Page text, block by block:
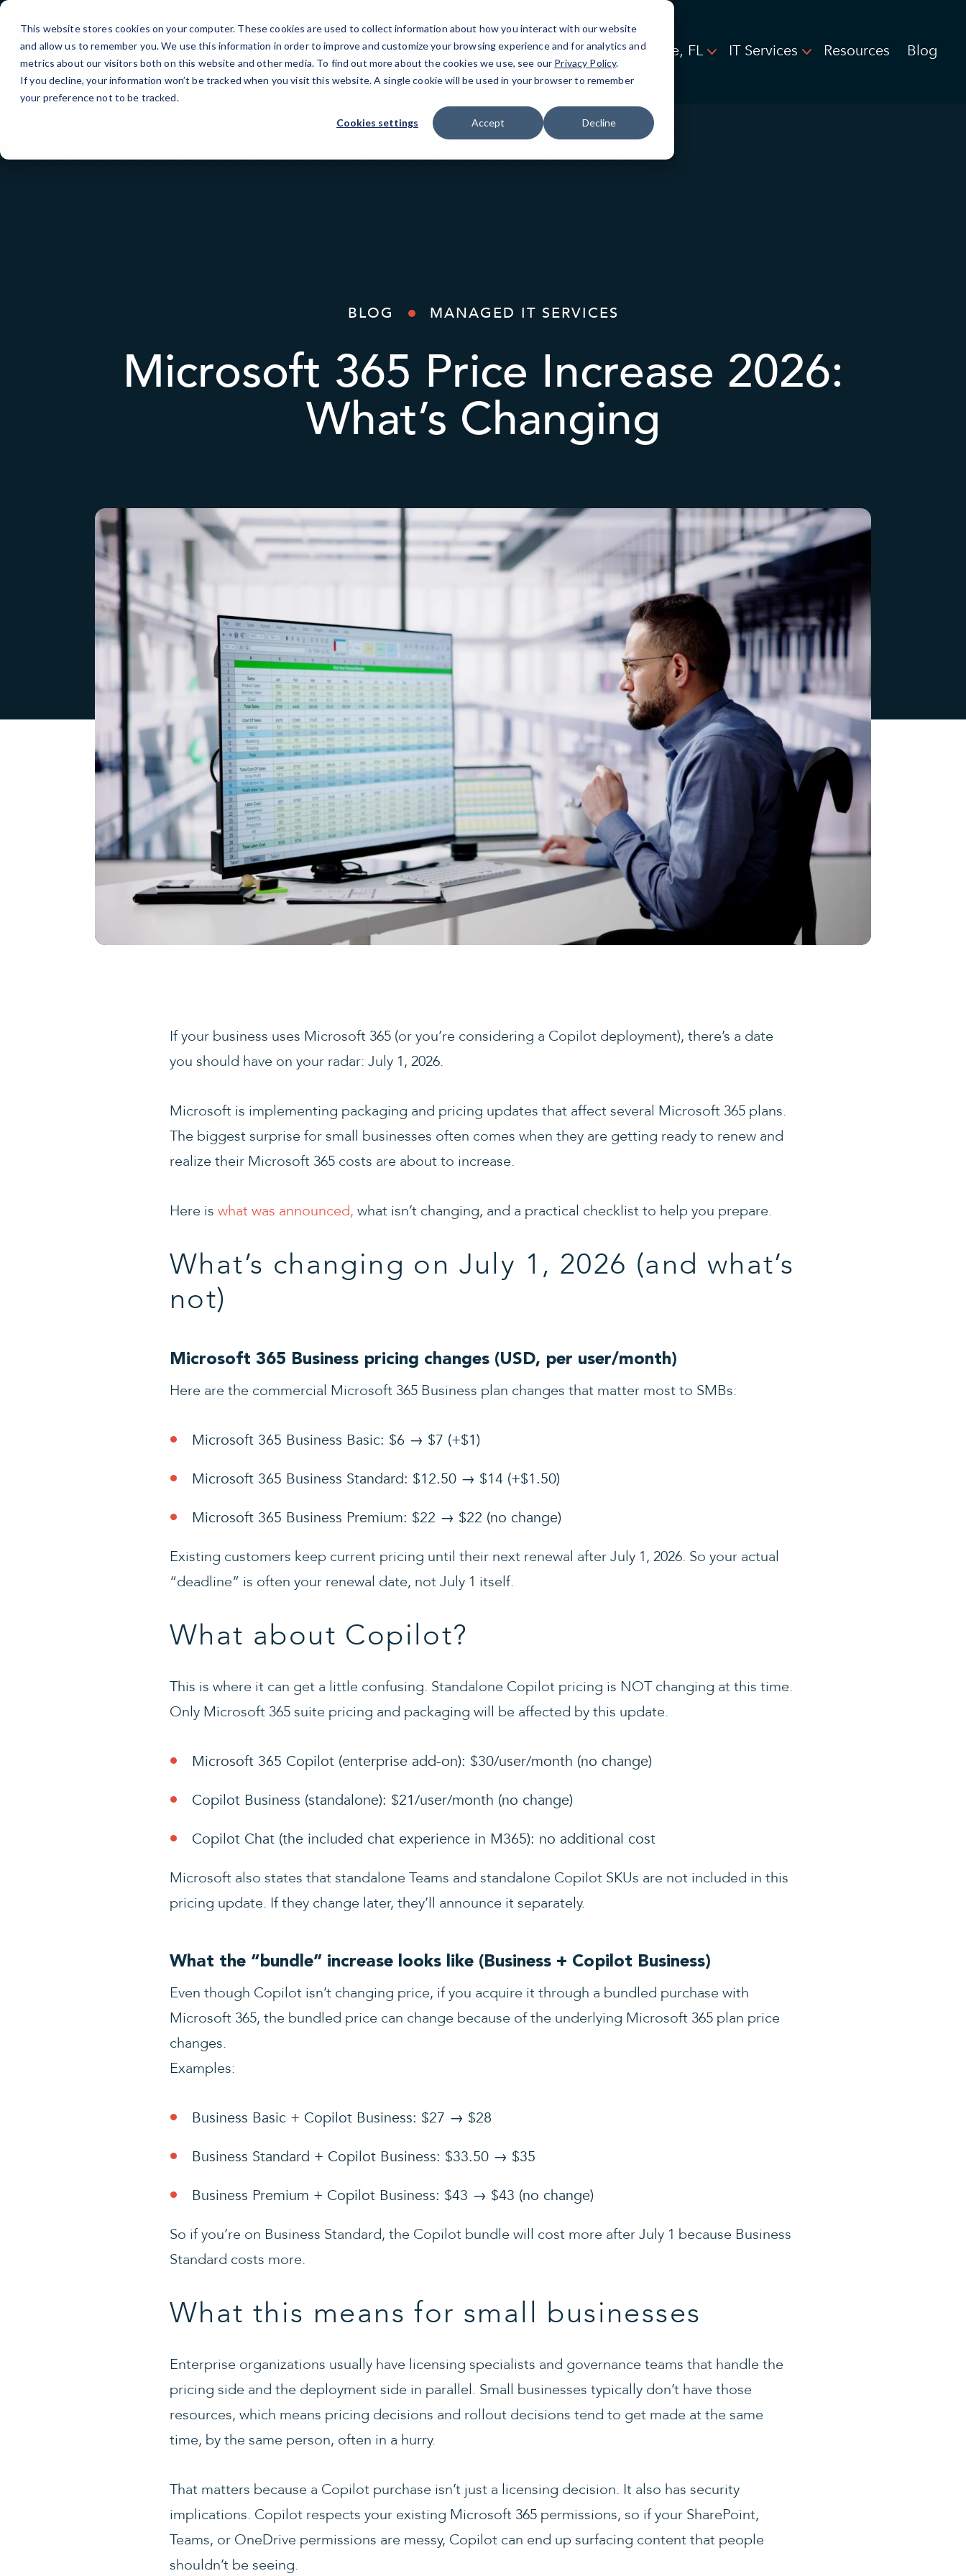
This website stores cookies on your computer. These cookies are used to collect information about how you interact with our website
and allow us to remember you. We use this information in order to improve and customize your browsing experience and for analytics and
metrics about our visitors both on this website and other media. To find out more about the cookies we use, see our Privacy Policy.
If you decline, your information won’t be tracked when you visit this website. A single cookie will be used in your browser to remember
your preference not to be tracked.
Cookies settings Accept Decline
Skip
Content
Fort Lauderdale, FL IT Services Resources Blog
BLOG MANAGED IT SERVICES
Microsoft 365 Price Increase 2026:
What’s Changing
If your business uses Microsoft 365 (or you’re considering a Copilot deployment), there’s a date
you should have on your radar: July 1, 2026.
Microsoft is implementing packaging and pricing updates that affect several Microsoft 365 plans.
The biggest surprise for small businesses often comes when they are getting ready to renew and
realize their Microsoft 365 costs are about to increase.
Here is what was announced, what isn’t changing, and a practical checklist to help you prepare.
What’s changing on July 1, 2026 (and what’s
not)
Microsoft 365 Business pricing changes (USD, per user/month)
Here are the commercial Microsoft 365 Business plan changes that matter most to SMBs:
Microsoft 365 Business Basic: $6 → $7 (+$1)
Microsoft 365 Business Standard: $12.50 → $14 (+$1.50)
Microsoft 365 Business Premium: $22 → $22 (no change)
Existing customers keep current pricing until their next renewal after July 1, 2026. So your actual
“deadline” is often your renewal date, not July 1 itself.
What about Copilot?
This is where it can get a little confusing. Standalone Copilot pricing is NOT changing at this time.
Only Microsoft 365 suite pricing and packaging will be affected by this update.
Microsoft 365 Copilot (enterprise add-on): $30/user/month (no change)
Copilot Business (standalone): $21/user/month (no change)
Copilot Chat (the included chat experience in M365): no additional cost
Microsoft also states that standalone Teams and standalone Copilot SKUs are not included in this
pricing update. If they change later, they’ll announce it separately.
What the “bundle” increase looks like (Business + Copilot Business)
Even though Copilot isn’t changing price, if you acquire it through a bundled purchase with
Microsoft 365, the bundled price can change because of the underlying Microsoft 365 plan price
changes.
Examples:
Business Basic + Copilot Business: $27 → $28
Business Standard + Copilot Business: $33.50 → $35
Business Premium + Copilot Business: $43 → $43 (no change)
So if you’re on Business Standard, the Copilot bundle will cost more after July 1 because Business
Standard costs more.
What this means for small businesses
Enterprise organizations usually have licensing specialists and governance teams that handle the
pricing side and the deployment side in parallel. Small businesses typically don’t have those
resources, which means pricing decisions and rollout decisions tend to get made at the same
time, by the same person, often in a hurry.
That matters because a Copilot purchase isn’t just a licensing decision. It also has security
implications. Copilot respects your existing Microsoft 365 permissions, so if your SharePoint,
Teams, or OneDrive permissions are messy, Copilot can end up surfacing content that people
shouldn’t be seeing.